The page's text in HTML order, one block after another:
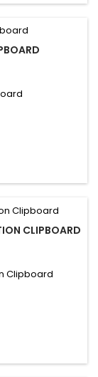
CLIPBOARD
Clipboard